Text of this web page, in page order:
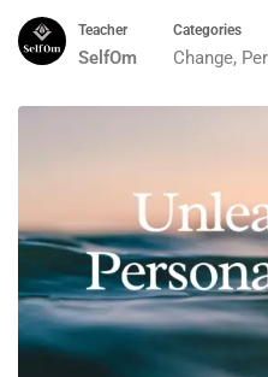
Teacher
SelfOm
Categories
Change,